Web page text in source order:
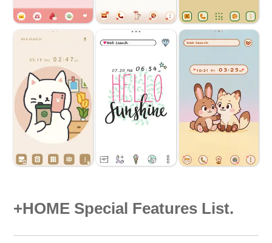
+HOME Special Features List.